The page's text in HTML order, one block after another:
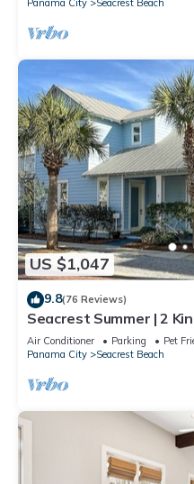
Panama City
Seacrest Beach
US $1,047
9.8(76 Reviews)
Seacrest Summer | 2
Air Conditioner Parking
Pet
Panama City
Seacrest Beach